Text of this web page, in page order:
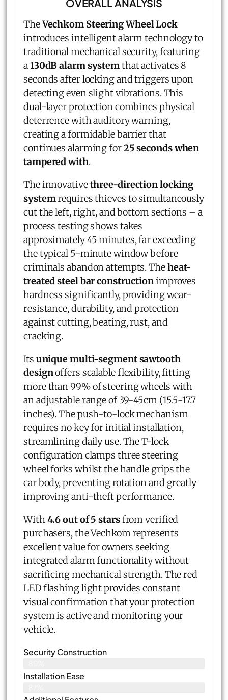
OVERALL ANALYSIS
TheVechkom Steering Wheel Lock
introduces intelligent alarm technology to
traditional mechanical security, featuring
a130dB alarm systemthat activates 8
seconds after locking and triggers upon
detecting even slight vibrations. This
dual-layer protection combines physical
deterrence with auditory warning,
creating a formidable barrier that
continues alarming for25 seconds when
tampered with.
The innovativethree-direction locking
systemrequires thieves to simultaneously
cut the left, right, and bottom sections – a
process testing shows takes
approximately 45 minutes, far exceeding
the typical 5-minute window before
criminals abandon attempts. Theheat-
treated steel bar constructionimproves
hardness significantly, providing wear-
resistance, durability, and protection
against cutting, beating, rust, and
cracking.
Its unique multi-segment sawtooth
designoffers scalable flexibility, fitting
more than 99% of steering wheels with
an adjustable range of 39-45cm (15.5-17.7
inches). The push-to-lock mechanism
requires no key for initial installation,
streamlining daily use. The T-lock
configuration clamps three steering
wheel forks whilst the handle grips the
car body, preventing rotation and greatly
improving anti-theft performance.
With4.6 out of 5 starsfrom verified
purchasers, the Vechkom represents
excellent value for owners seeking
integrated alarm functionality without
sacrificing mechanical strength. The red
LED flashing light provides constant
visual confirmation that your protection
system is active and monitoring your
vehicle.
Security Construction
Installation Ease